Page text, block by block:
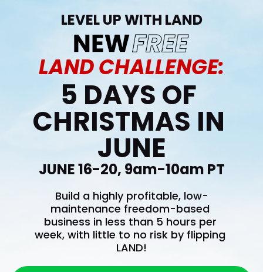
LEVEL UP WITH LAND
LAND CHALLENGE:
5 DAYS OF
CHRISTMAS IN
JUNE
JUNE 16-20, 9am-10am PT
Build a highly profitable, low-
maintenance freedom-based
business in less than 5 hours per
week, with little to no risk by flipping
LAND!